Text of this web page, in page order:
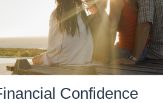
Confidence